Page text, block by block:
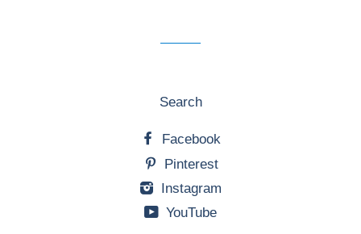
Search
Facebook
Pinterest
Instagram
YouTube